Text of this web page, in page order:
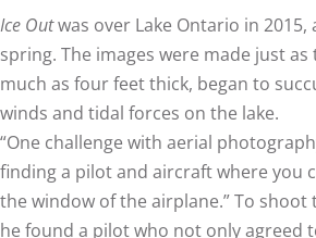
Ice Outwas over Lake Ontario in 2015,
spring. The images were made just
much as four feet thick, began to
winds and tidal forces on the lake.
“One challenge with aerial
finding a pilot and aircraft where you
the window of the airplane.” To shoot
he found a pilot who not only agreed